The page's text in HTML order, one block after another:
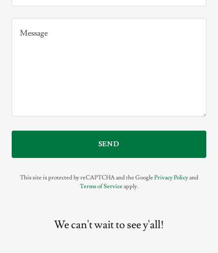
SEND
This site is protected by reCAPTCHA and the Google Privacy Policyand
Terms of Service apply.
We can't wait to see y'all!